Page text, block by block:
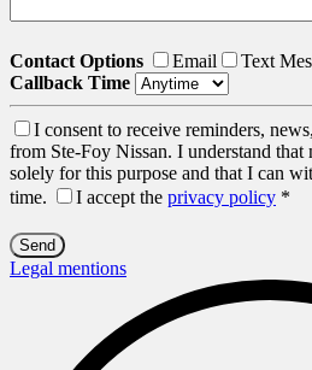
Contact Options Email Text
Callback Time
I consent to receive reminders,
from Ste-Foy Nissan. I understand
solely for this purpose and that I can
time.
I accept the privacy policy *
Legal mentions